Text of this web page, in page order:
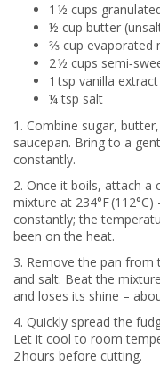
1 ½ cups
½ cup butter
⅔ cup evaporated
2 ½ cups
1 tsp vanilla extract
¼ tsp salt
1. Combine sugar,
saucepan. Bring to a
constantly.
2. Once it boils, attach a
mixture at 234°F
constantly; the
been on the heat.
3. Remove the pan from
and salt. Beat the
and loses its shine –
4. Quickly spread the
Let it cool to room
2 hours before cutting.